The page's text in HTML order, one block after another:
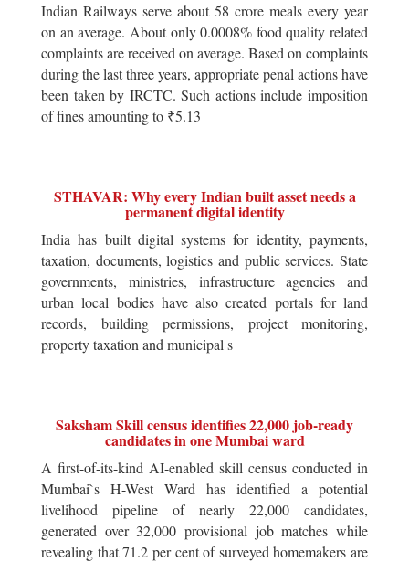
Indian Railways serve about 58 crore meals every year
on an average. About only 0.0008% food quality related
complaints are received on average. Based on complaints
during the last three years, appropriate penal actions have
been taken by IRCTC. Such actions include imposition
of fines amounting to ₹5.13
STHAVAR: Why every Indian built asset needs a
permanent digital identity
India has built digital systems for identity, payments,
taxation, documents, logistics and public services. State
governments, ministries, infrastructure agencies and
urban local bodies have also created portals for land
records, building permissions, project monitoring,
property taxation and municipal s
Saksham Skill census identifies 22,000 job-ready
candidates in one Mumbai ward
A first-of-its-kind AI-enabled skill census conducted in
Mumbai`s H-West Ward has identified a potential
livelihood pipeline of nearly 22,000 candidates,
generated over 32,000 provisional job matches while
revealing that 71.2 per cent of surveyed homemakers are